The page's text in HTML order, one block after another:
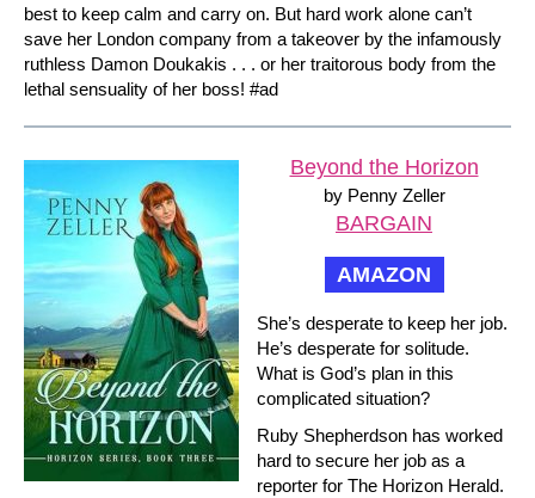
best to keep calm and carry on. But hard work alone can’t
save her London company from a takeover by the infamously
ruthless Damon Doukakis . . . or her traitorous body from the
lethal sensuality of her boss! #ad
Beyond the Horizon
by Penny Zeller
BARGAIN
AMAZON
She’s desperate to keep her job.
He’s desperate for solitude.
What is God’s plan in this
complicated situation?
Ruby Shepherdson has worked
hard to secure her job as a
reporter for The Horizon Herald.